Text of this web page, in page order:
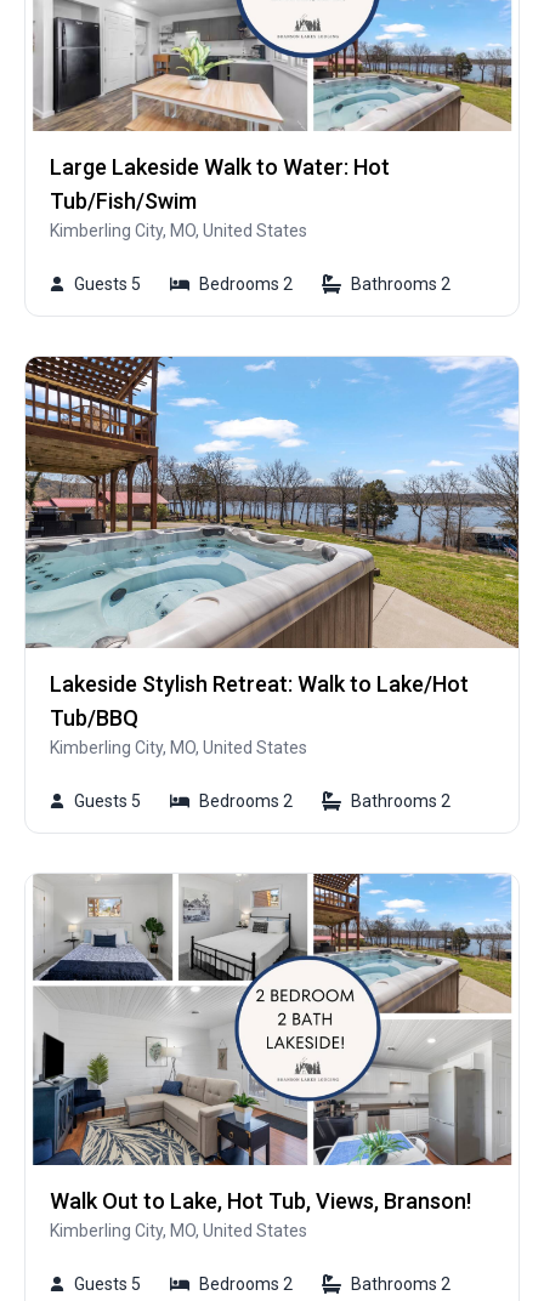
Large Lakeside Walk to Water: Hot
Tub/Fish/Swim
Kimberling City, MO, United States
Guests 5 Bedrooms 2 Bathrooms 2
Lakeside Stylish Retreat: Walk to Lake/Hot
Tub/BBQ
Kimberling City, MO, United States
Guests 5 Bedrooms 2 Bathrooms 2
Walk Out to Lake, Hot Tub, Views, Branson!
Kimberling City, MO, United States
Guests 5 Bedrooms 2 Bathrooms 2